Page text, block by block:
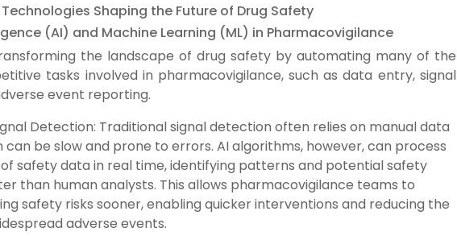
Shaping the Future of Drug Safety
(AI) and Machine Learning (ML) in Pharmacovigilance
the landscape of drug safety by automating many of the
tasks involved in pharmacovigilance, such as data entry, signal
event reporting.
Detection: Traditional signal detection often relies on manual data
can be slow and prone to errors. AI algorithms, however, can process
safety data in real time, identifying patterns and potential safety
than human analysts. This allows pharmacovigilance teams to
safety risks sooner, enabling quicker interventions and reducing the
adverse events.